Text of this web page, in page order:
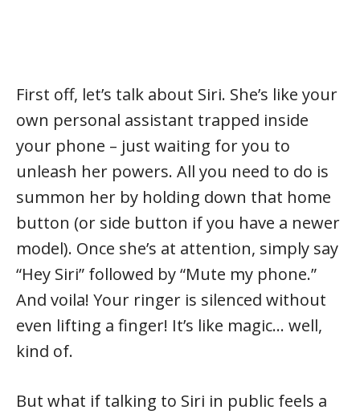
First off, let’s talk about Siri. She’s like your
own personal assistant trapped inside
your phone – just waiting for you to
unleash her powers. All you need to do is
summon her by holding down that home
button (or side button if you have a newer
model). Once she’s at attention, simply say
“Hey Siri” followed by “Mute my phone.”
And voila! Your ringer is silenced without
even lifting a finger! It’s like magic… well,
kind of.
But what if talking to Siri in public feels a